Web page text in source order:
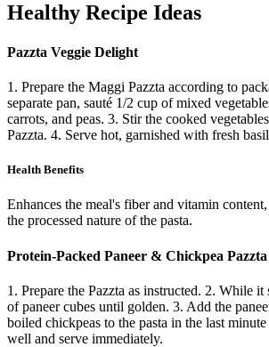
Healthy Recipe Ideas
Pazzta Veggie Delight
1. Prepare the Maggi Pazzta according to
separate pan, sauté 1/2 cup of mixed
carrots, and peas. 3. Stir the cooked
Pazzta. 4. Serve hot, garnished with fresh
Health Benefits
Enhances the meal's fiber and vitamin
the processed nature of the pasta.
Protein-Packed Paneer & Chickpea Pazzta
1. Prepare the Pazzta as instructed. 2. While
of paneer cubes until golden. 3. Add the
boiled chickpeas to the pasta in the last
well and serve immediately.